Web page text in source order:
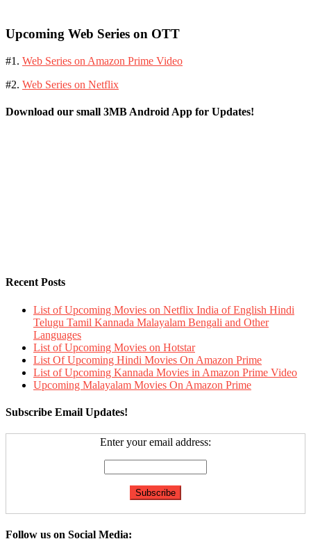
Upcoming Web Series on OTT
#1. Web Series on Amazon Prime Video
#2. Web Series on Netflix
Download our small 3MB Android App for Updates!
Recent Posts
List of Upcoming Movies on Netflix India of English Hindi
Telugu Tamil Kannada Malayalam Bengali and Other
Languages
List of Upcoming Movies on Hotstar
List Of Upcoming Hindi Movies On Amazon Prime
List of Upcoming Kannada Movies in Amazon Prime Video
Upcoming Malayalam Movies On Amazon Prime
Subscribe Email Updates!
Enter your email address:
Follow us on Social Media: